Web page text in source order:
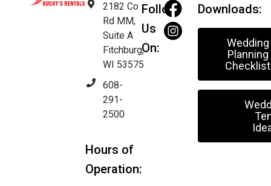
2182 Co
Rd MM,
Suite A
Fitchburg,
WI 53575
608-
291-
2500
Hours of
Operation:
Follow
Us
On:
Downloads:
Wedding
Planning
Checklist